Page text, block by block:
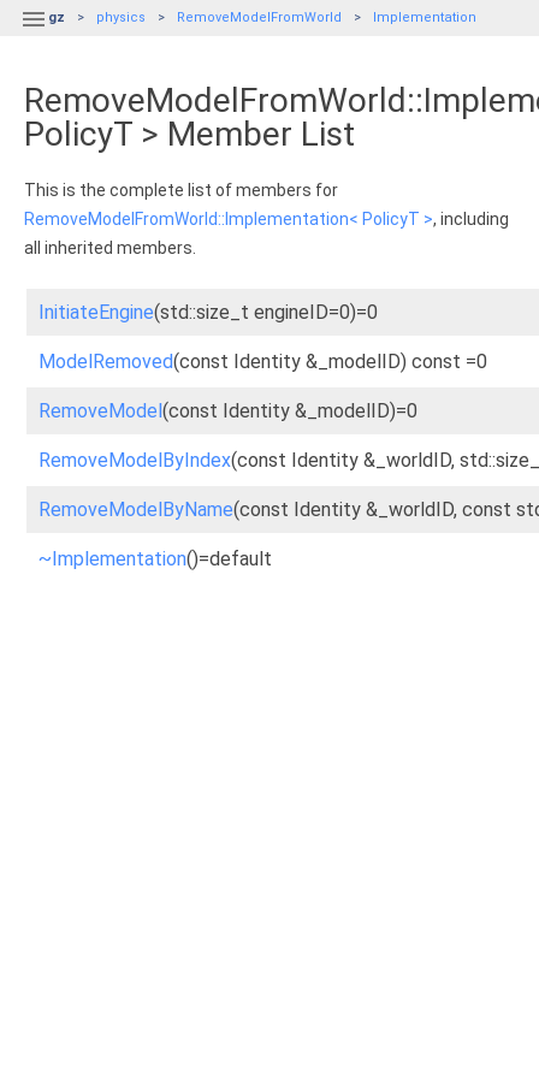
 gz physics RemoveModelFromWorld Implementation
PolicyT > Member List
This is the complete list of members for
RemoveModelFromWorld::Implementation< PolicyT >, including
all inherited members.
InitiateEngine(std::size_t engineID=0)=0
ModelRemoved(const Identity &_modelID) const =0
RemoveModel(const Identity &_modelID)=0
RemoveModelByIndex(const Identity &_worldID,
RemoveModelByName(const Identity &_worldID, const
~Implementation()=default